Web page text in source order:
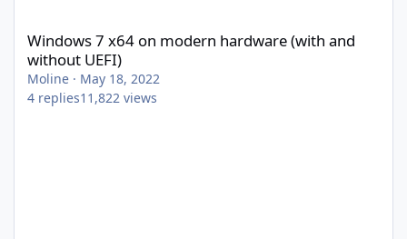
Windows 7 x64 on modern hardware (with and
without UEFI)
Moline · May 18, 2022
4 replies11,822 views